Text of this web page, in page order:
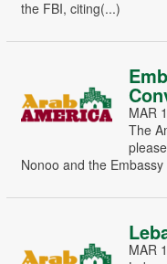
the FBI, citing(...)
MAR
The
Nonoo and the
MAR